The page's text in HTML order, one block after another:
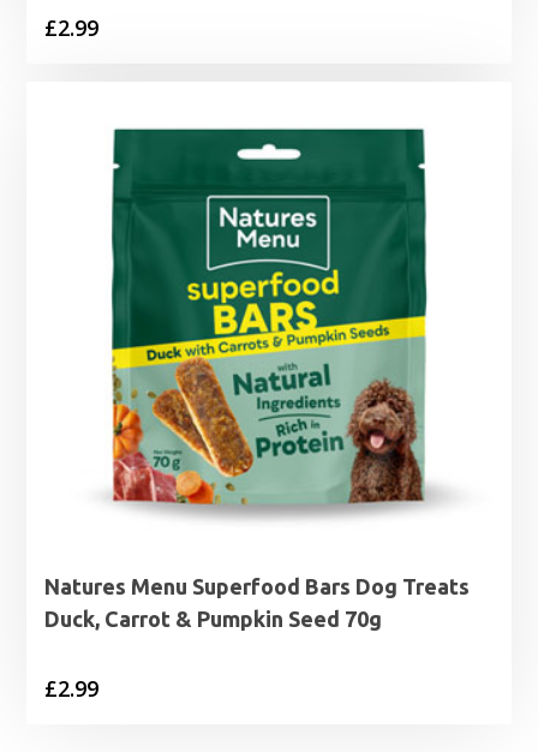
£2.99
Natures Menu Superfood Bars Dog Treats
Duck, Carrot & Pumpkin Seed 70g
£2.99